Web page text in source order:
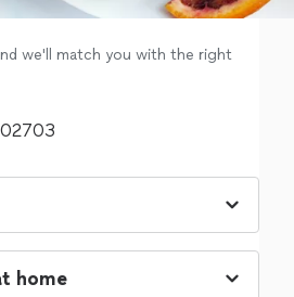
we'll match you with the right